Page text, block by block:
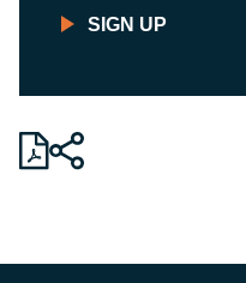
SIGN UP